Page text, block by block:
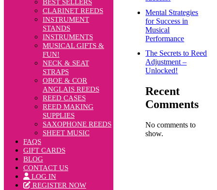
Mental Strategies
for Success in
Musical
Performance
The Secrets to Reed
Adjustment –
Unlocked!
Recent
Comments
No comments to
show.
BEST SELLERS
CLARINET REEDS
INSTRUMENT
STANDS
INSTRUMENTS
MUSICAL GIFTS &
FUN!
NECK & SEAT
STRAPS
OBOE & COR
ANGLAIS REEDS
REED CASES
REED MAKING
SUPPLIES
SAXOPHONE REEDS
SHEET MUSIC
FAQS
GIFT CARDS
BLOG
CONTACT US
LOG IN
REGISTER NOW